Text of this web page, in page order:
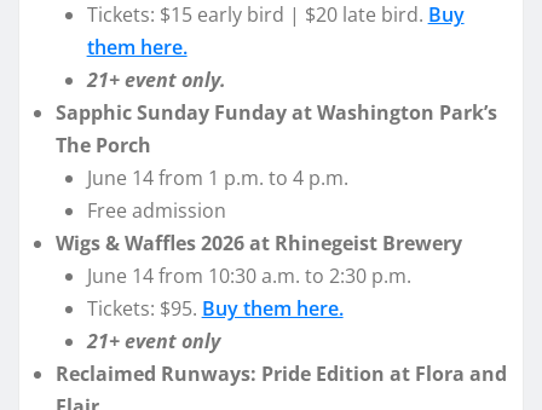
Tickets: $15 early bird | $20 late bird. Buy
them here.
21+ event only.
Sapphic Sunday Funday at Washington Park’s
The Porch
June 14 from 1 p.m. to 4 p.m.
Free admission
Wigs & Waffles 2026 at Rhinegeist Brewery
June 14 from 10:30 a.m. to 2:30 p.m.
Tickets: $95. Buy them here.
21+ event only
Reclaimed Runways: Pride Edition at Flora and